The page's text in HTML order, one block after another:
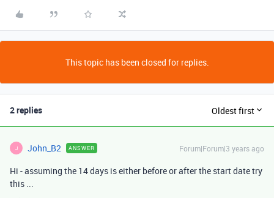
This topic has been closed for replies.
2 replies Oldest first
J John_B2 ANSWER Forum|Forum|3 years ago
Hi - assuming the 14 days is either before or after the start date try
this ...